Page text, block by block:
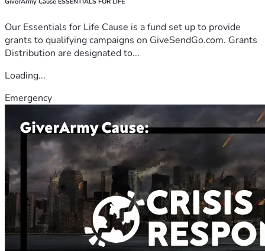
Our Essentials for Life Cause is a fund set up to provide
grants to qualifying campaigns on GiveSendGo.com. Grants
Distribution are designated to...
Loading...
Emergency